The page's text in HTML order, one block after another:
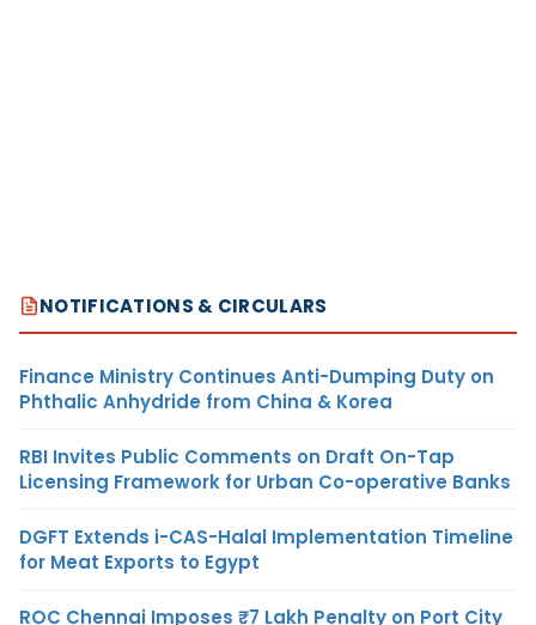
NOTIFICATIONS & CIRCULARS
Finance Ministry Continues Anti-Dumping Duty on
Phthalic Anhydride from China & Korea
RBI Invites Public Comments on Draft On-Tap
Licensing Framework for Urban Co-operative Banks
DGFT Extends i-CAS-Halal Implementation Timeline
for Meat Exports to Egypt
ROC Chennai Imposes ₹7 Lakh Penalty on Port City